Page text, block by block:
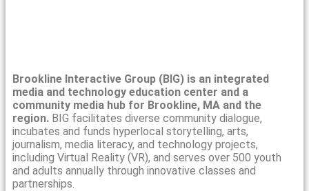
Brookline Interactive Group (BIG) is an integrated
media and technology education center and a
community media hub for Brookline, MA and the
region. BIG facilitates diverse community dialogue,
incubates and funds hyperlocal storytelling, arts,
journalism, media literacy, and technology projects,
including Virtual Reality (VR), and serves over 500 youth
and adults annually through innovative classes and
partnerships.